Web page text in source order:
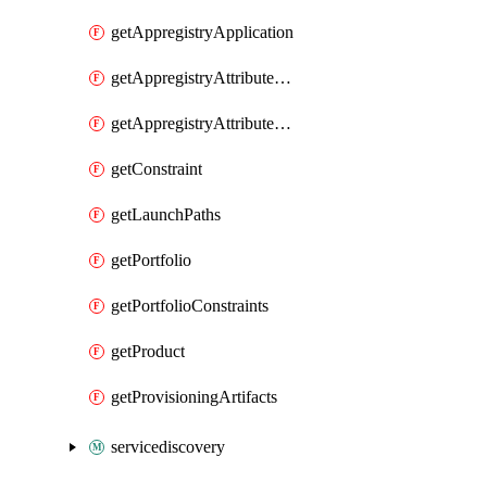
getAppregistryApplication
getAppregistryAttributeGroup
getAppregistryAttributeGroupAssociations
getConstraint
getLaunchPaths
getPortfolio
getPortfolioConstraints
getProduct
getProvisioningArtifacts
servicediscovery